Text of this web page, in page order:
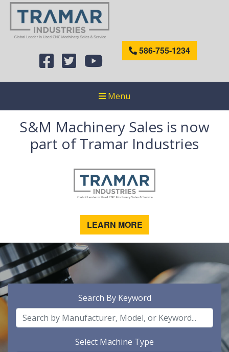
586-755-1234
Menu
S&M Machinery Sales is now
part of Tramar Industries
LEARN MORE
Search By Keyword
Select Machine Type